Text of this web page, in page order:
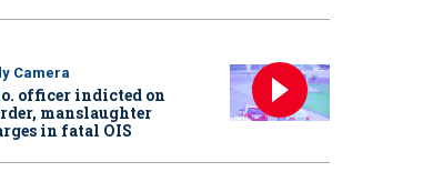
Camera
officer indicted on
manslaughter
in fatal OIS